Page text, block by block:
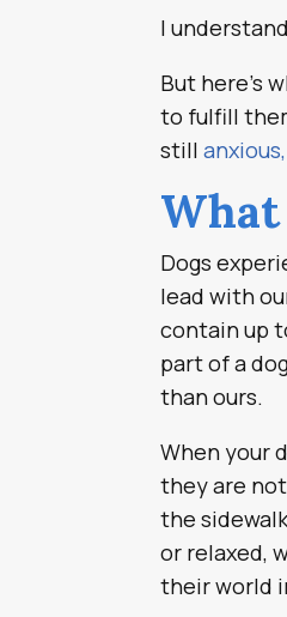
I
But here’s
to fulfill
still
What
Dogs
lead with
contain up
part of a
than ours.
When your
they are
the
or relaxed,
their world